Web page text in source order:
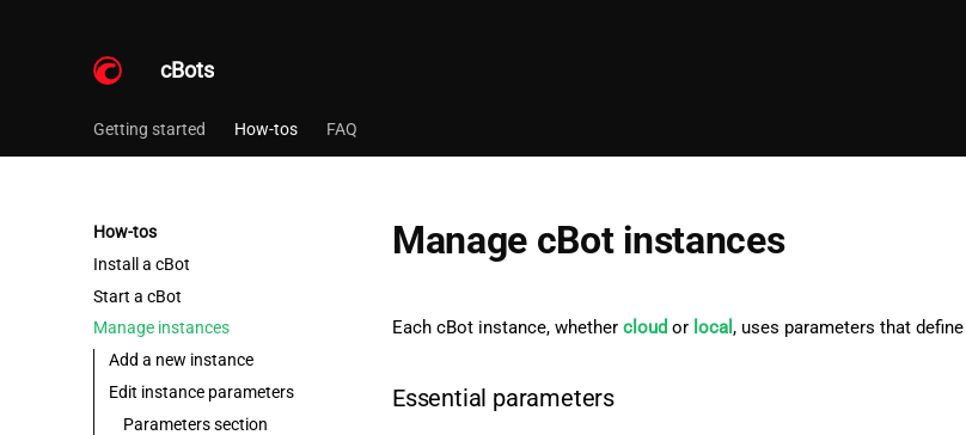
cBots
Getting started How-tos FAQ
How-tos
Install a cBot
Start a cBot
Manage instances
Add a new instance
Edit instance parameters
Parameters section
Manage cBot instances
Each cBot instance, whether cloud or local , uses parameters that
Essential parameters